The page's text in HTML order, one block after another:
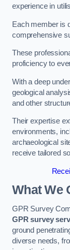
experience in
Each member is
comprehensive
These
proficiency to
With a deep
geological
and other
Their expertise
environments,
archaeological
receive tailored
What We
GPR Survey
GPR survey
ground
diverse needs,